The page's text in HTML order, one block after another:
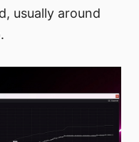
usually around